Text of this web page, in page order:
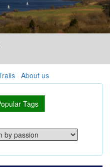
About us
Tags